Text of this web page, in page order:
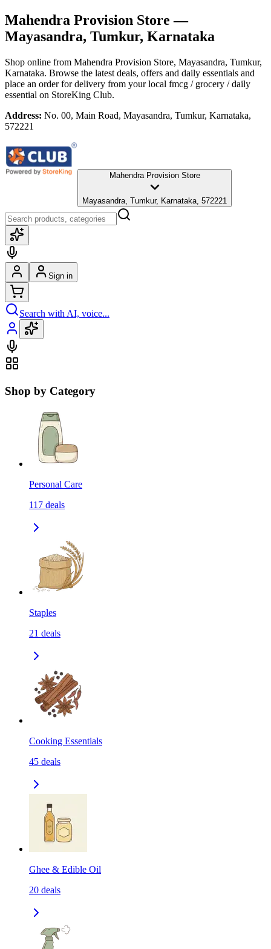
Mahendra Provision Store —
Mayasandra, Tumkur, Karnataka
Shop online from Mahendra Provision Store, Mayasandra, Tumkur,
Karnataka. Browse the latest deals, offers and daily essentials and
place an order for delivery from your local fmcg / grocery / daily
essential on StoreKing Club.
Address: No. 00, Main Road, Mayasandra, Tumkur, Karnataka,
572221
Mahendra Provision Store
Mayasandra, Tumkur, Karnataka, 572221
Sign in
Search with AI, voice...
Shop by Category
Personal Care
117 deals
Staples
21 deals
Cooking Essentials
45 deals
Ghee & Edible Oil
20 deals